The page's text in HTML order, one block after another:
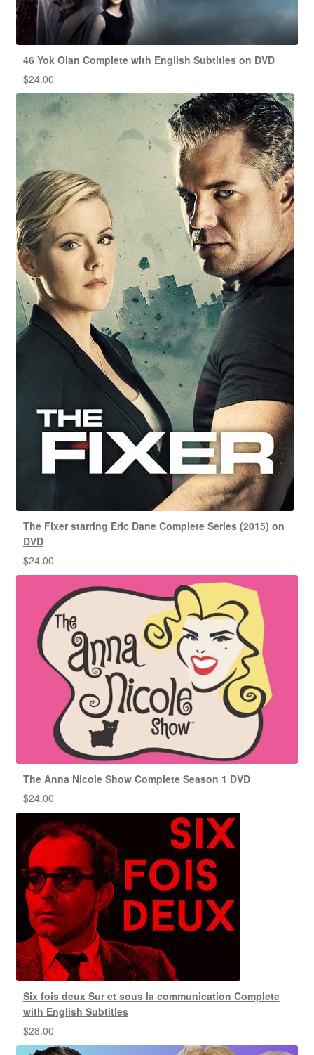
46 Yok Olan Complete with English Subtitles on DVD
$24.00
The Fixer starring Eric Dane Complete Series (2015) on
DVD
$24.00
The Anna Nicole Show Complete Season 1 DVD
$24.00
Six fois deux Sur et sous la communication Complete
with English Subtitles
$28.00